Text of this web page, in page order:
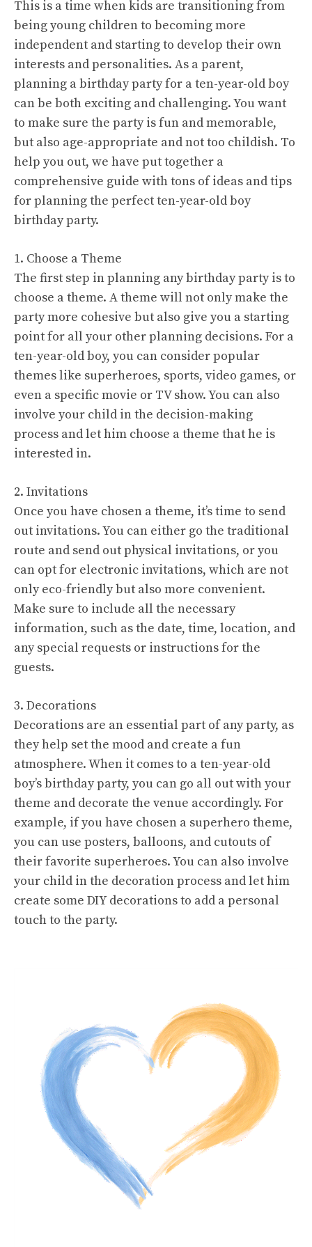
This is a time when kids are transitioning from
being young children to becoming more
independent and starting to develop their own
interests and personalities. As a parent,
planning a birthday party for a ten-year-old boy
can be both exciting and challenging. You want
to make sure the party is fun and memorable,
but also age-appropriate and not too childish. To
help you out, we have put together a
comprehensive guide with tons of ideas and tips
for planning the perfect ten-year-old boy
birthday party.
1. Choose a Theme
The first step in planning any birthday party is to
choose a theme. A theme will not only make the
party more cohesive but also give you a starting
point for all your other planning decisions. For a
ten-year-old boy, you can consider popular
themes like superheroes, sports, video games, or
even a specific movie or TV show. You can also
involve your child in the decision-making
process and let him choose a theme that he is
interested in.
2. Invitations
Once you have chosen a theme, it’s time to send
out invitations. You can either go the traditional
route and send out physical invitations, or you
can opt for electronic invitations, which are not
only eco-friendly but also more convenient.
Make sure to include all the necessary
information, such as the date, time, location, and
any special requests or instructions for the
guests.
3. Decorations
Decorations are an essential part of any party, as
they help set the mood and create a fun
atmosphere. When it comes to a ten-year-old
boy’s birthday party, you can go all out with your
theme and decorate the venue accordingly. For
example, if you have chosen a superhero theme,
you can use posters, balloons, and cutouts of
their favorite superheroes. You can also involve
your child in the decoration process and let him
create some DIY decorations to add a personal
touch to the party.